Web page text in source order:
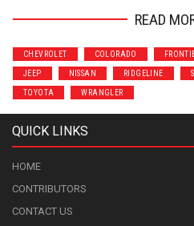
READ
CHEVROLET COLORADO
JEEP NISSAN RIDGELINE
TOYOTA WRANGLER
QUICK LINKS
HOME
CONTRIBUTORS
CONTACT US